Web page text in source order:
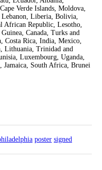
Verde Islands, Moldova,
Lebanon, Liberia, Bolivia,
African Republic, Lesotho,
Canada, Turks and
Costa Rica, India, Mexico,
Lithuania, Trinidad and
Luxembourg, Uganda,
South Africa, Brunei
poster signed